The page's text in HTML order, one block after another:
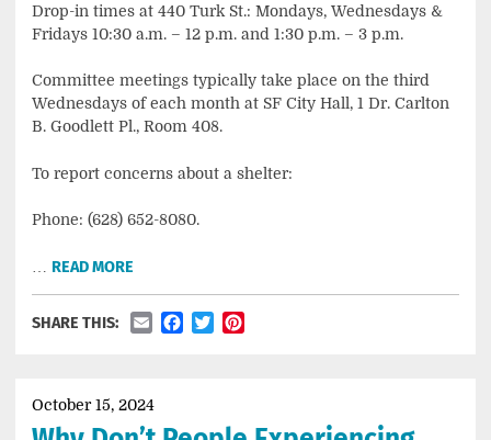
Drop-in times at 440 Turk St.: Mondays, Wednesdays &
Fridays 10:30 a.m. – 12 p.m. and 1:30 p.m. – 3 p.m.
Committee meetings typically take place on the third
Wednesdays of each month at SF City Hall, 1 Dr. Carlton
B. Goodlett Pl., Room 408.
To report concerns about a shelter:
Phone: (628) 652-8080.
READ MORE
SHARE THIS: EmailFacebook
Twitter
October 15, 2024